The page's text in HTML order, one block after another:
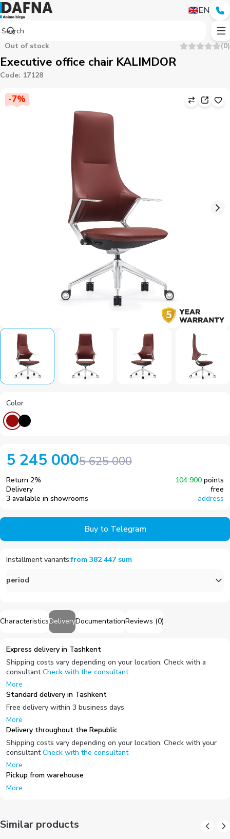
EN
-7%
CharacteristicsDeliveryDocumentationReviews (0)
Express delivery in Tashkent
Shipping costs vary depending on your location. Check with a
consultant Check with the consultant
More
Standard delivery in Tashkent
Free delivery within 3 business days
More
Delivery throughout the Republic
Shipping costs vary depending on your location. Check with your
consultant Check with the consultant
More
Pickup from warehouse
More
Out of stock (0)
Executive office chair KALIMDOR
Code: 17128
5 245 0005 625 000
Return 2% 104 900 points
Delivery
free
3 available in showrooms
address
Buy to Telegram
Color
Installment variants:from 382 447 sum
period
Similar products